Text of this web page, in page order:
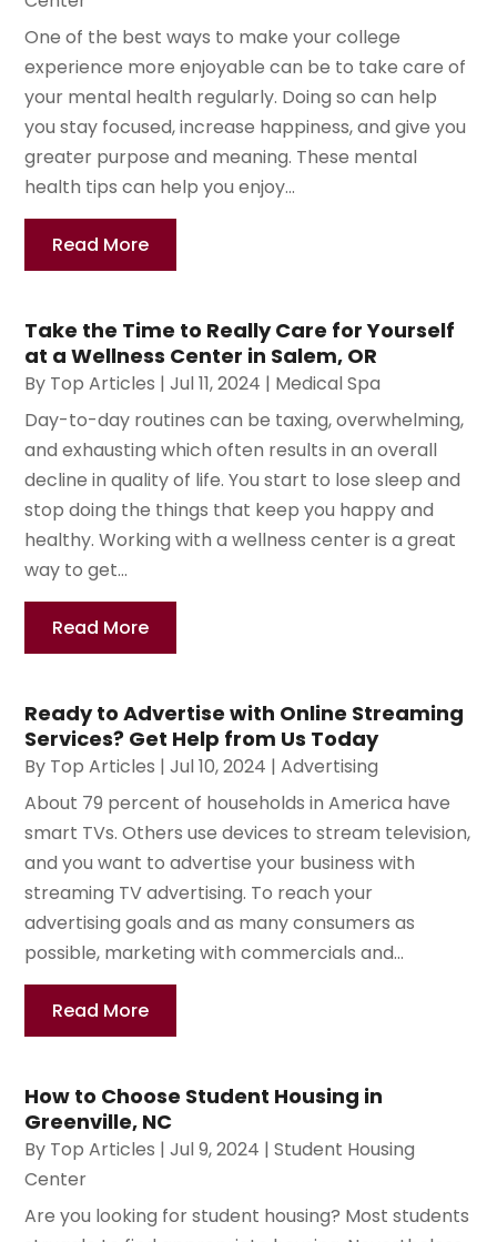
One of the best ways to make your college
experience more enjoyable can be to take care of
your mental health regularly. Doing so can help
you stay focused, increase happiness, and give you
greater purpose and meaning. These mental
health tips can help you enjoy...
Read More
Take the Time to Really Care for Yourself
at a Wellness Center in Salem, OR
By Top Articles |Jul 11, 2024 | Medical Spa
Day-to-day routines can be taxing, overwhelming,
and exhausting which often results in an overall
decline in quality of life. You start to lose sleep and
stop doing the things that keep you happy and
healthy. Working with a wellness center is a great
way to get...
Read More
Ready to Advertise with Online Streaming
Services? Get Help from Us Today
By Top Articles |Jul 10, 2024 |Advertising
About 79 percent of households in America have
smart TVs. Others use devices to stream television,
and you want to advertise your business with
streaming TV advertising. To reach your
advertising goals and as many consumers as
possible, marketing with commercials and...
Read More
How to Choose Student Housing in
Greenville, NC
By Top Articles |Jul 9, 2024 |Student Housing
Center
Are you looking for student housing? Most students